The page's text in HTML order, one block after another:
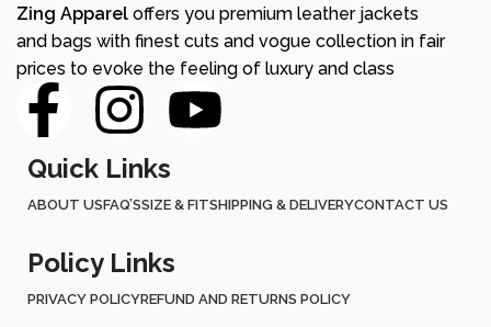
Zing Apparel offers you premium leather jackets
and bags with finest cuts and vogue collection in fair
prices to evoke the feeling of luxury and class
Quick Links
ABOUT USFAQ’SSIZE & FITSHIPPING & DELIVERYCONTACT US
Policy Links
PRIVACY POLICYREFUND AND RETURNS POLICY